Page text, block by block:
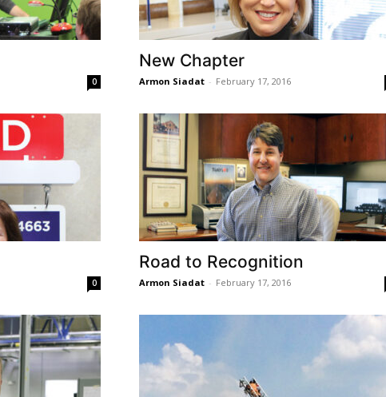
0
New Chapter
Armon Siadat - February 17, 2016
0
Road to Recognition
Armon Siadat - February 17, 2016